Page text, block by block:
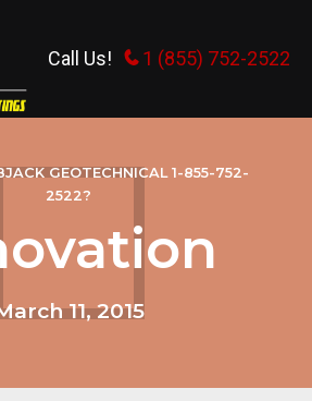
Call Us! 1 (855) 752-2522
GEOTECHNICAL 1-855-752-
2522?
11, 2015